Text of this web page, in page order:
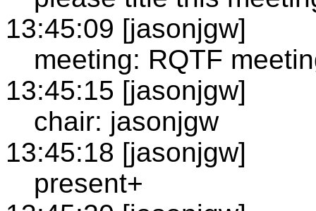
13:45:09 [jasonjgw]
meeting: RQTF
13:45:15 [jasonjgw]
chair: jasonjgw
13:45:18 [jasonjgw]
present+